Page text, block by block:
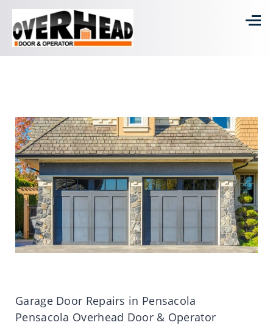
Garage Door Repairs in Pensacola
Pensacola Overhead Door & Operator